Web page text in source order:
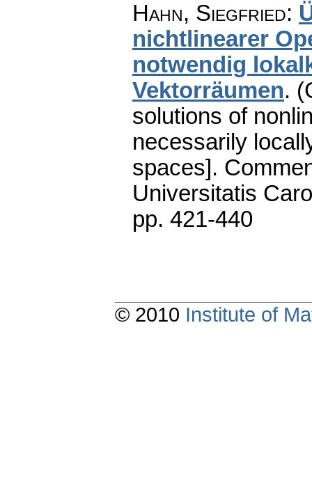
Hahn, Siegfried:
nichtlinearer
notwendig
Vektorräumen.
solutions of
necessarily
spaces].
Universitatis
pp. 421-440
© 2010 Institute of